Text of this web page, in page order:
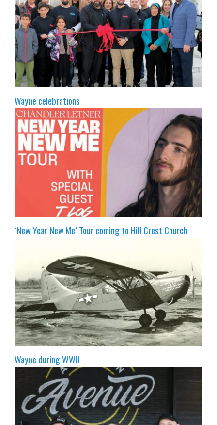
Wayne celebrations
‘New Year New Me’ Tour coming to Hill Crest Church
Wayne during WWII